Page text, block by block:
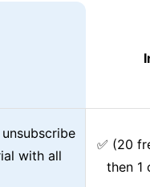
with all
✅ (20
then 1